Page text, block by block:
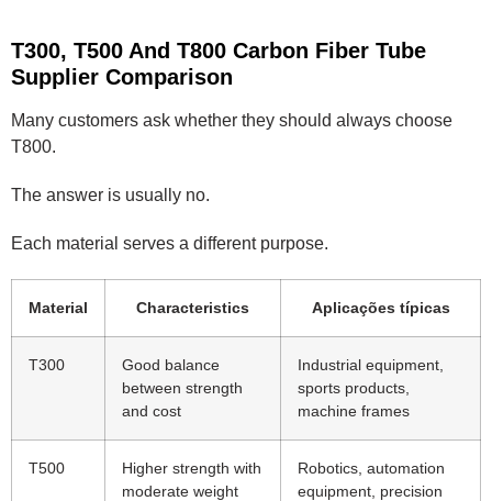
T300, T500 And T800 Carbon Fiber Tube
Supplier Comparison
Many customers ask whether they should always choose
T800.
The answer is usually no.
Each material serves a different purpose.
Material Characteristics Aplicações típicas
T300
Good balance
between strength
and cost
Industrial equipment,
sports products,
machine frames
T500
Higher strength with
moderate weight
Robotics, automation
equipment, precision